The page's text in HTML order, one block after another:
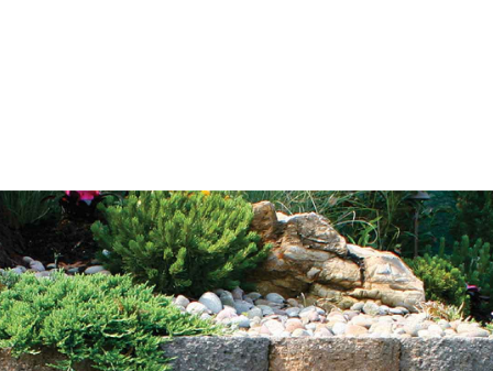
Rocks:Enhance your landscape with our variety of rocks,
including bluestone dust, crushed bluestone gravel,
beach pebbles, Himalaya white pebble, pea gravel, red
crushed gravel, and white gravel. Available in bulk,
these rocks are perfect for projects of any size, adding
both aesthetic appeal and functionality to your outdoor
spaces.